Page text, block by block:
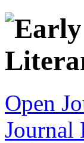
Open
Journal